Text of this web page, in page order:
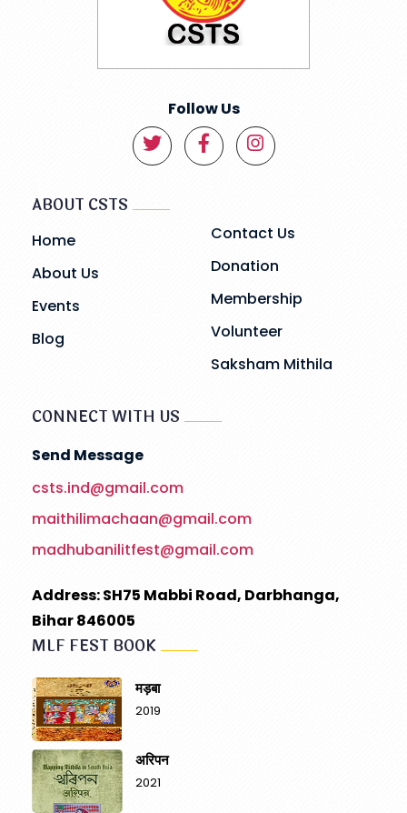
Follow Us
ABOUT CSTS
Home
About Us
Events
Blog
Contact Us
Donation
Membership
Volunteer
Saksham Mithila
CONNECT WITH US
Send Message
csts.ind@gmail.com
maithilimachaan@gmail.com
madhubanilitfest@gmail.com
Address: SH75 Mabbi Road, Darbhanga,
Bihar 846005
MLF FEST BOOK
मड़बा
2019
अरिपन
2021